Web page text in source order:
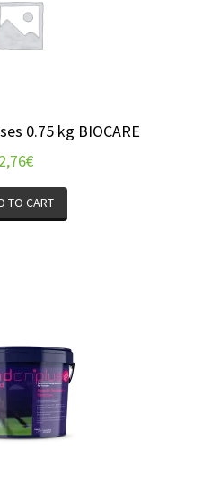
0.75 kg BIOCARE
€
TO CART